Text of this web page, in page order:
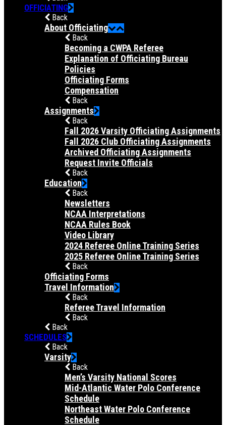
OFFICIATING
Back
About Officiating
Back
Becoming a CWPA Referee
Explanation of Officiating Bureau
Policies
Officiating Forms
Compensation
Back
Assignments
Back
Fall 2026 Varsity Officiating Assignments
Fall 2026 Club Officiating Assignments
Archived Officiating Assignments
Request Invite Officials
Back
Education
Back
Newsletters
NCAA Interpretations
NCAA Rules Book
Video Library
2024 Referee Online Training Series
2025 Referee Online Training Series
Back
Officiating Forms
Travel Information
Back
Referee Travel Information
Back
Back
SCHEDULES
Back
Varsity
Back
Men’s Varsity National Scores
Mid-Atlantic Water Polo Conference
Schedule
Northeast Water Polo Conference
Schedule